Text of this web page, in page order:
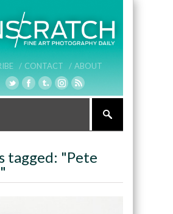
/ CONTACT / ABOUT
tagged: "Pete